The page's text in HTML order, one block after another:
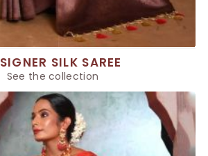
SILK SAREE
See the collection